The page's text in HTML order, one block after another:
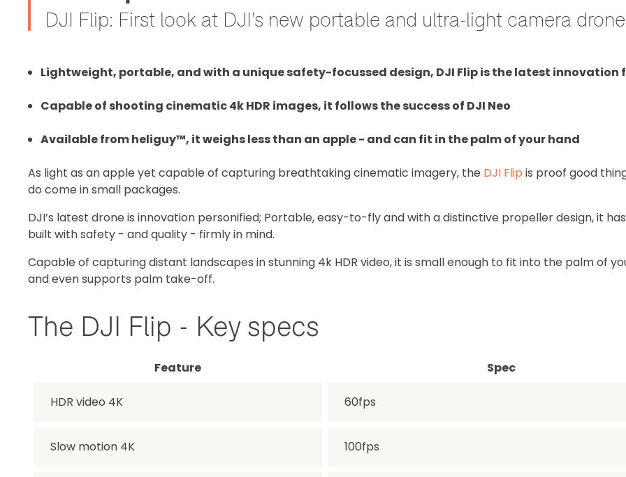
DJI Flip: First look at DJI's new portable and ultra-light camera drone
Lightweight, portable, and with a unique safety-focussed design, DJI Flip is the latest innovation
Capable of shooting cinematic 4k HDR images, it follows the success of DJI Neo
Available from heliguy™, it weighs less than an apple - and can fit in the palm of your hand
As light as an apple yet capable of capturing breathtaking cinematic imagery, the DJI Flip is proof good
do come in small packages.
DJI’s latest drone is innovation personified; Portable, easy-to-fly and with a distinctive propeller design, it
built with safety - and quality - firmly in mind.
Capable of capturing distant landscapes in stunning 4k HDR video, it is small enough to fit into the palm of
and even supports palm take-off.
The DJI Flip - Key specs
Feature Spec
HDR video 4K 60fps
Slow motion 4K 100fps